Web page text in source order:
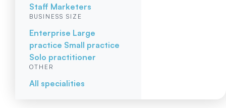
Staff Marketers
BUSINESS SIZE
Enterprise Large
practice Small practice
Solo practitioner
OTHER
All specialities